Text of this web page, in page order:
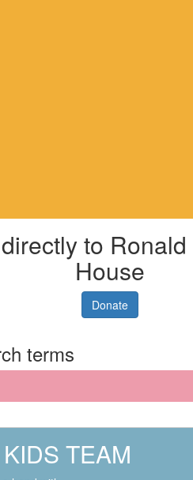
to
House
Donate
terms
TEAM